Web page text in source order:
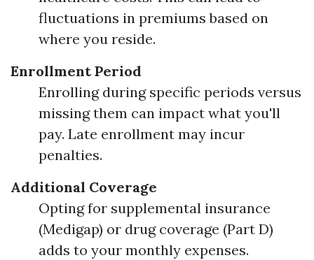
fluctuations in premiums based on
where you reside.
Enrollment Period
Enrolling during specific periods versus
missing them can impact what you'll
pay. Late enrollment may incur
penalties.
Additional Coverage
Opting for supplemental insurance
(Medigap) or drug coverage (Part D)
adds to your monthly expenses.